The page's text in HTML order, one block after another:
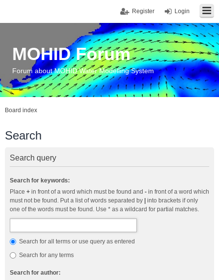
Login
Register
MOHID Forum
Forum about MOHID Water Modelling System
Board index
Search
Search query
Search for keywords:
Place + in front of a word which must be found and - in front of a word which
must not be found. Put a list of words separated by
into brackets if only
one of the words must be found. Use * as a wildcard for partial matches.
Search for all terms or use query as entered
Search for any terms
Search for author: